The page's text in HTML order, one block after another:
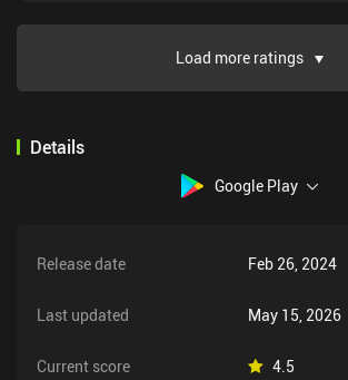
Load more ratings
Details
Google Play
Release date Feb 26, 2024
Last updated May 15, 2026
Current score 4.5